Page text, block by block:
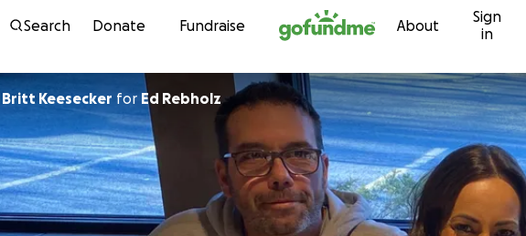
Skip to content
Search Donate Fundraise About
Sign
in
Britt Keesecker for Ed Rebholz